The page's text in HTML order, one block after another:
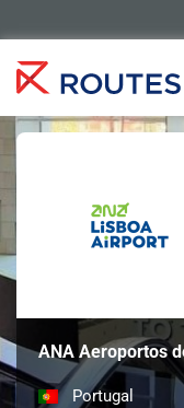
ANA Aeroportos
Portugal